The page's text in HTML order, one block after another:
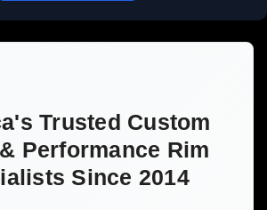
Trusted Custom
Performance Rim
Since 2014